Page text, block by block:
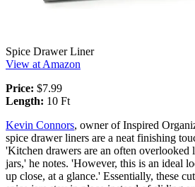
Spice Drawer Liner
View at Amazon
Price: $7.99
Length: 10 Ft
Kevin Connors, owner of Inspired
spice drawer liners are a neat finishing
'Kitchen drawers are an often overlooked
jars,' he notes. 'However, this is an ideal
up close, at a glance.' Essentially, these